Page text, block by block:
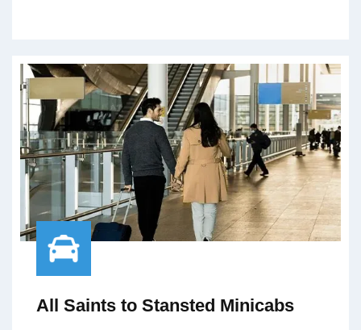
All Saints to Stansted Minicabs